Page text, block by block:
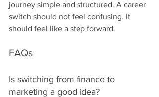
journey simple and structured. A career
switch should not feel confusing. It
should feel like a step forward.
FAQs
Is switching from finance to
marketing a good idea?